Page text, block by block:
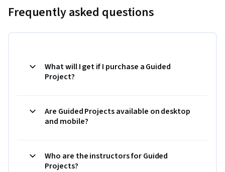
Frequently asked questions
What will I get if I purchase a Guided
Project?
Are Guided Projects available on desktop
and mobile?
Who are the instructors for Guided
Projects?